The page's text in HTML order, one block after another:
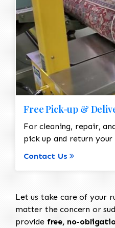
Free Pick-up &
For cleaning, repair,
pick up and return
Contact Us
Let us take care of your
matter the concern or
provide free, no-